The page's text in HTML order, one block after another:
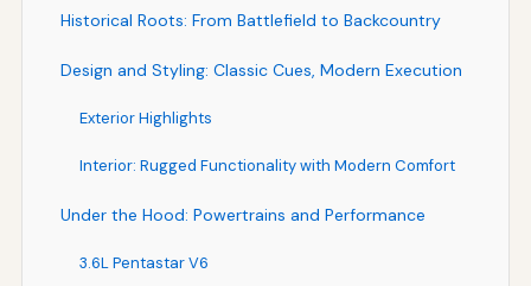
Historical Roots: From Battlefield to Backcountry
Design and Styling: Classic Cues, Modern Execution
Exterior Highlights
Interior: Rugged Functionality with Modern Comfort
Under the Hood: Powertrains and Performance
3.6L Pentastar V6